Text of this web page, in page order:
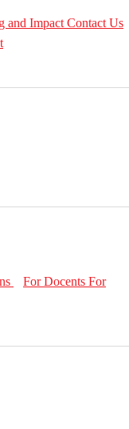
and Impact Contact Us
For Docents For